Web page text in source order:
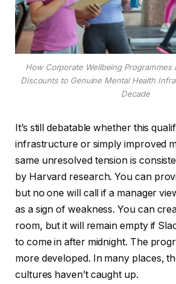
How Corporate Wellbeing Programmes
Discounts to Genuine Mental Health
Decade
It’s still debatable whether this
infrastructure or simply improved
same unresolved tension is
by Harvard research. You can
but no one will call if a manager
as a sign of weakness. You can
room, but it will remain empty if
to come in after midnight. The
more developed. In many places,
cultures haven’t caught up.